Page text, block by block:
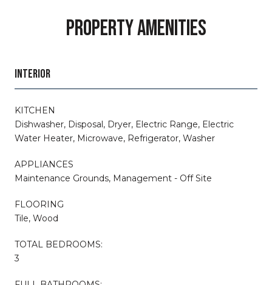
PROPERTY AMENITIES
INTERIOR
KITCHEN
Dishwasher, Disposal, Dryer, Electric Range, Electric
Water Heater, Microwave, Refrigerator, Washer
APPLIANCES
Maintenance Grounds, Management - Off Site
FLOORING
Tile, Wood
TOTAL BEDROOMS:
3